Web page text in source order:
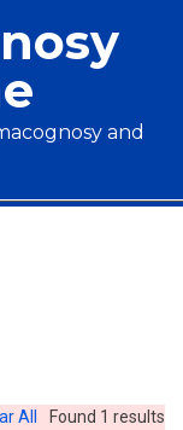
and
Found 1 results
All